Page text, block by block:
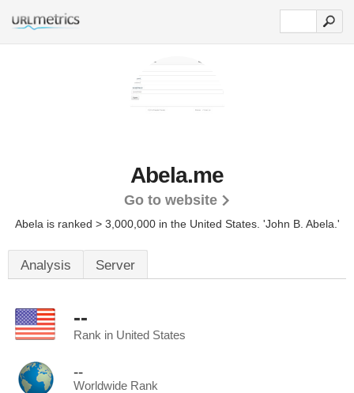
Abela.me
Go to website
Abela is ranked > 3,000,000 in the United States. 'John B. Abela.'
Analysis Server
--
Rank in United States
--
Worldwide Rank